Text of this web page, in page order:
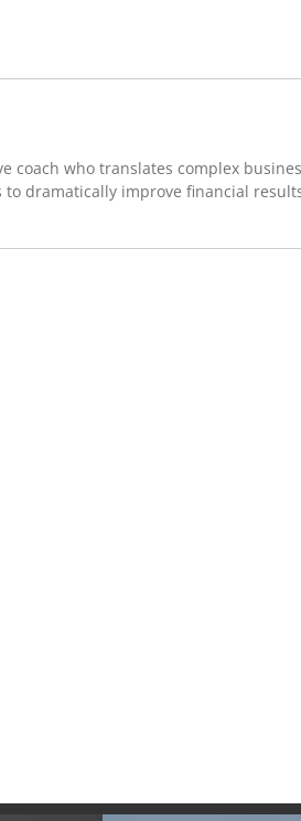
coach who translates complex
dramatically improve financial